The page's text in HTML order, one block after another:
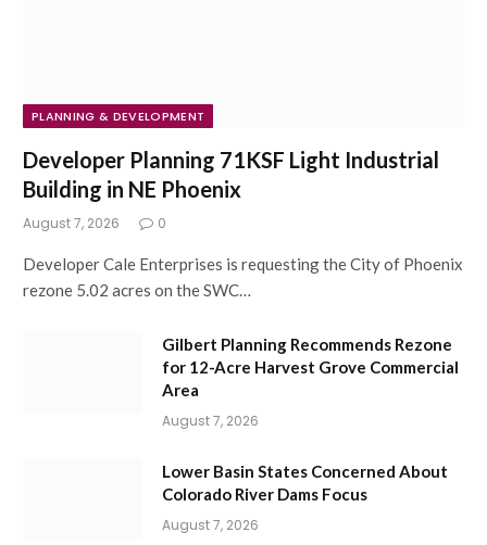
PLANNING & DEVELOPMENT
Developer Planning 71KSF Light Industrial
Building in NE Phoenix
August 7, 2026 0
Developer Cale Enterprises is requesting the City of Phoenix
rezone 5.02 acres on the SWC…
Gilbert Planning Recommends Rezone
for 12-Acre Harvest Grove Commercial
Area
August 7, 2026
Lower Basin States Concerned About
Colorado River Dams Focus
August 7, 2026